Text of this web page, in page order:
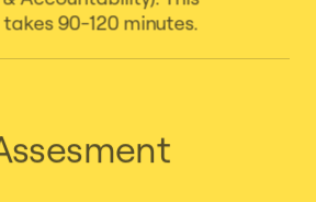
90-120 minutes.